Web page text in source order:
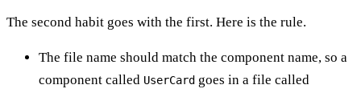
The second habit goes with the first. Here is the rule.
The file name should match the component name, so a
component called UserCard goes in a file called